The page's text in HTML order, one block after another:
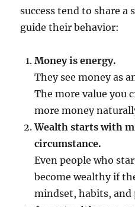
success tend to share a
guide their behavior:
Money is energy.
They see money as
The more value you
more money
Wealth starts with
circumstance.
Even people who
become wealthy if
mindset, habits, and